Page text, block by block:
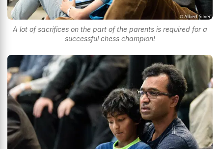
A lot of sacrifices on the part of the parents is required for a
successful chess champion!